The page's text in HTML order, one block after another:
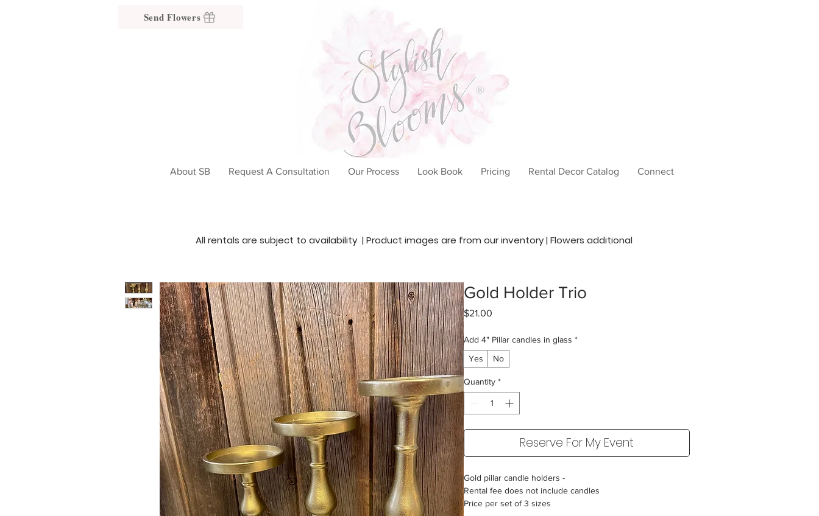
®
About SB Request A Consultation Our Process Look Book Pricing Rental Decor Catalog Connect
Send Flowers
All rentals are subject to availability | Product images are from our inventory | Flowers additional
Gold Holder Trio
$21.00
Add 4" Pillar candles in glass *
Yes
No
Quantity *
Reserve For My Event
Gold pillar candle holders -
Rental fee does not include candles
Price per set of 3 sizes